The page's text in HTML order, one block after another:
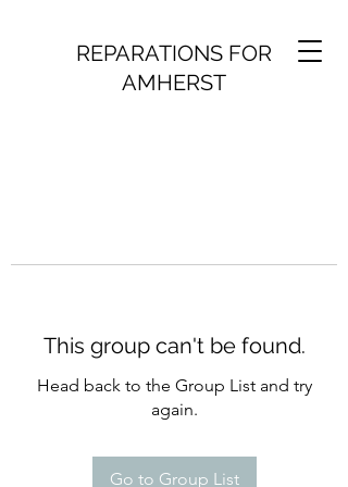
REPARATIONS FOR
AMHERST
This group can't be found.
Head back to the Group List and try
again.
Go to Group List